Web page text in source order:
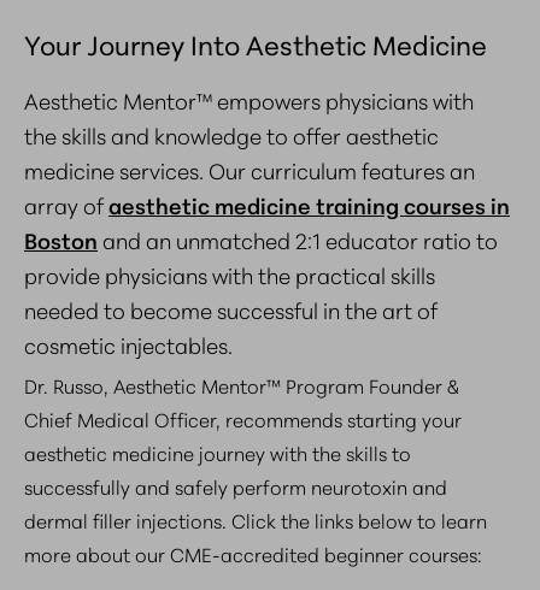
Your Journey Into Aesthetic Medicine
Aesthetic Mentor™ empowers physicians with
the skills and knowledge to offer aesthetic
medicine services. Our curriculum features an
array ofaesthetic medicine training courses in
Boston and an unmatched2:1 educator ratioto
provide physicians with the practical skills
needed to become successful in the art of
cosmetic injectables.
Dr. Russo, Aesthetic Mentor™ Program Founder &
Chief Medical Officer, recommends starting your
aesthetic medicine journey with the skills to
successfully and safely perform neurotoxin and
dermal filler injections. Click the links below to learn
more about our CME-accredited beginner courses: